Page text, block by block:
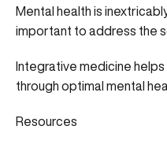
Mental health is
important to address the
Integrative medicine
through optimal mental
Resources